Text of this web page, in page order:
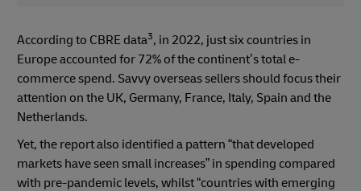
According to CBRE data3, in 2022, just six countries in
Europe accounted for 72% of the continent’s total e-
commerce spend. Savvy overseas sellers should focus their
attention on the UK, Germany, France, Italy, Spain and the
Netherlands.
Yet, the report also identified a pattern “that developed
markets have seen small increases” in spending compared
with pre-pandemic levels, whilst “countries with emerging